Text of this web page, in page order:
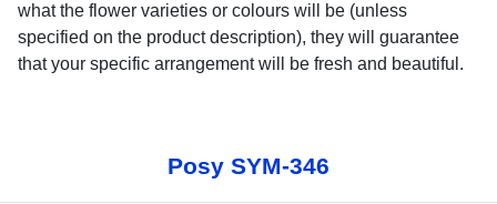
what the flower varieties or colours will be (unless
specified on the product description), they will guarantee
that your specific arrangement will be fresh and beautiful.
Posy SYM-346